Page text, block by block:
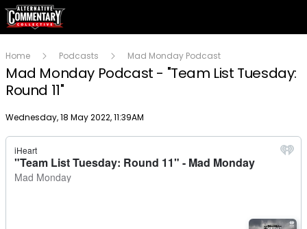
Home Podcasts Mad Monday Podcast
Mad Monday Podcast - "Team List Tuesday:
Round 11"
Publish date
Wednesday, 18 May 2022, 11:39AM